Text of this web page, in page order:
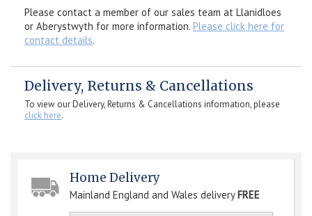
Please contact a member of our sales team at Llanidloes
or Aberystwyth for more information. Please click here for
contact details.
Delivery, Returns & Cancellations
To view our Delivery, Returns & Cancellations information, please
click here.
Home Delivery
Mainland England and Wales deliveryFREE